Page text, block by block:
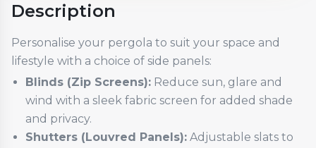
Description
Personalise your pergola to suit your space and
lifestyle with a choice of side panels:
Blinds (Zip Screens): Reduce sun, glare and
wind with a sleek fabric screen for added shade
and privacy.
Shutters (Louvred Panels): Adjustable slats to